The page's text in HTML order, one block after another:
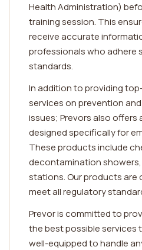
Health Administration)
training session. This
receive accurate
professionals who adhere
standards.
In addition to providing
services on prevention
issues; Prevors also offers
designed specifically for
These products include
decontamination
stations. Our products are
meet all regulatory
Prevor is committed to
the best possible services
well-equipped to handle